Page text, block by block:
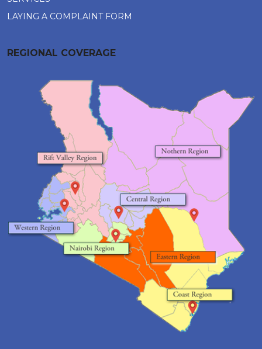
LAYING A COMPLAINT FORM
REGIONAL COVERAGE